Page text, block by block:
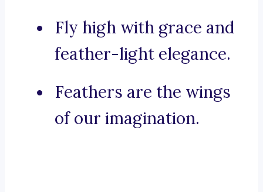
Fly high with grace and
feather-light elegance.
Feathers are the wings
of our imagination.